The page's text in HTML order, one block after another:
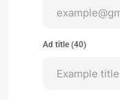
Ad title (40)